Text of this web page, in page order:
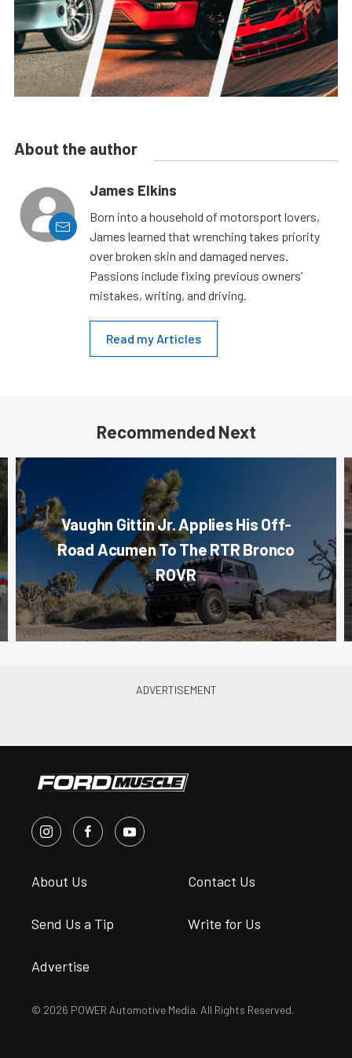
About the author
James Elkins
Born into a household of motorsport lovers,
James learned that wrenching takes priority
over broken skin and damaged nerves.
Passions include fixing previous owners’
mistakes, writing, and driving.
Read my Articles
Recommended Next
Vaughn Gittin Jr. Applies His Off-
Road Acumen To The RTR Bronco
ROVR
About Us Contact Us
Send Us a Tip Write for Us
Advertise
© 2026 POWER Automotive Media. All Rights Reserved.